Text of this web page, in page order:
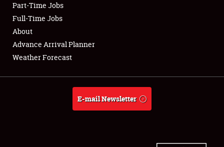
Club Relations
Full-Time Jobs
About
Weather Forecast
Part-Time Jobs
Full-Time Jobs
About
Advance Arrival Planner
Weather Forecast
E-mail Newsletter